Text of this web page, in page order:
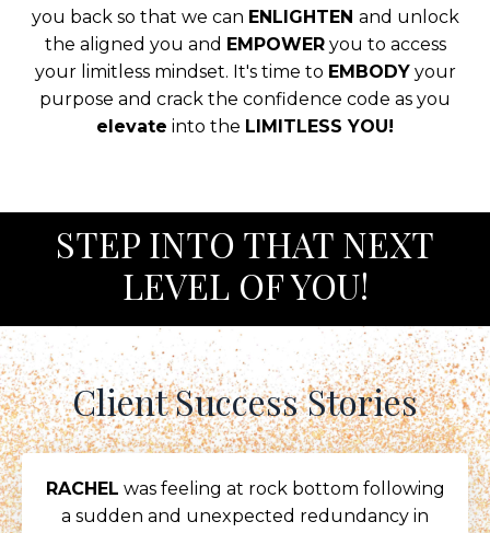
you back so that we can ENLIGHTEN and unlock
the aligned you and EMPOWERyou to access
your limitless mindset. It's time to EMBODYyour
purpose and crack the confidence code as you
elevate into the LIMITLESS YOU!
STEP INTO THAT NEXT
LEVEL OF YOU!
Client Success Stories
RACHEL was feeling at rock bottom following
a sudden and unexpected redundancy in